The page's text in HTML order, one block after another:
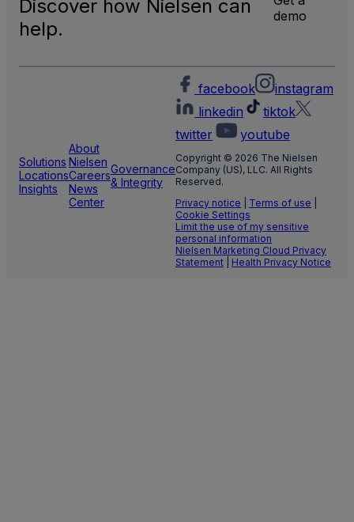
Discover how Nielsen can
help.
demo
Solutions
Locations
Insights
About
Nielsen
Careers
News
Center
Governance
& Integrity
facebook
instagram
linkedin
tiktok
twitter
youtube
Copyright © 2026 The Nielsen
Company (US), LLC. All Rights
Reserved.
Privacy notice
Terms of use
Cookie Settings
Limit the use of my sensitive
personal information
Nielsen Marketing Cloud Privacy
Statement
Health Privacy Notice